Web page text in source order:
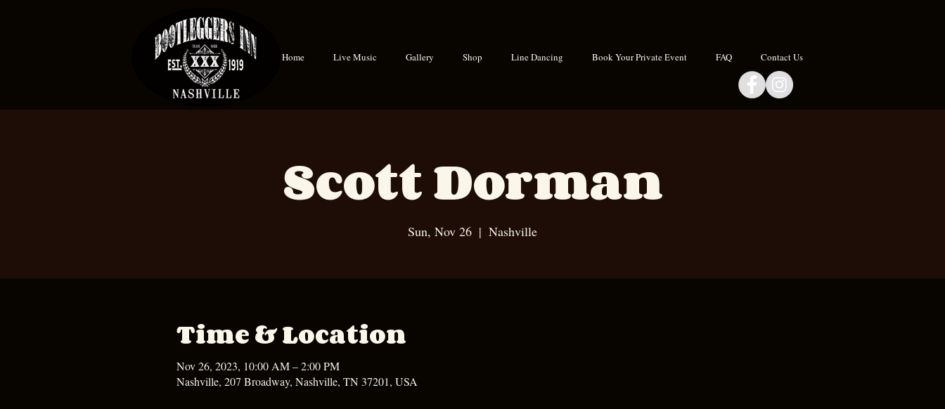
Home Live Music Gallery Shop Line Dancing Book Your Private Event FAQ Contact Us
Scott Dorman
Sun, Nov 26
  |
Nashville
Time & Location
Nov 26, 2023, 10:00 AM – 2:00 PM
Nashville, 207 Broadway, Nashville, TN 37201, USA